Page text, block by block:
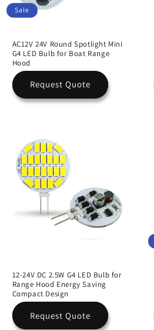
Sale
AC12V 24V Round Spotlight Mini
G4 LED Bulb for Boat Range
Hood
Request Quote
12-24V DC 2.5W G4 LED Bulb for
Range Hood Energy Saving
Compact Design
Request Quote